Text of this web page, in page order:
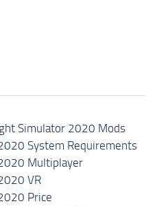
Simulator 2020 Mods
System Requirements
Multiplayer
VR
Price